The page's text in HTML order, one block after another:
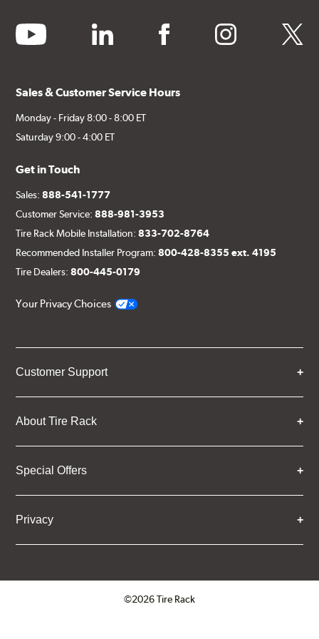
Components and Systems
youtube linkedin facebook instagram twitter
Sales & Customer Service Hours
Monday - Friday 8:00 - 8:00 ET
Saturday 9:00 - 4:00 ET
Get in Touch
Sales:888-541-1777
Customer Service:888-981-3953
Tire Rack Mobile Installation:833-702-8764
Recommended Installer Program:800-428-8355 ext. 4195
Tire Dealers:800-445-0179
Your Privacy Choices
Customer Support
About Tire Rack
Special Offers
Privacy
©2026 Tire Rack